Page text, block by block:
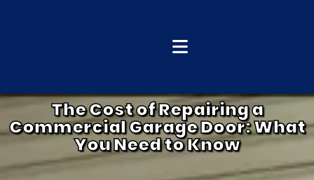
The Cost of Repairing a
Commercial Garage Door: What
You Need to Know